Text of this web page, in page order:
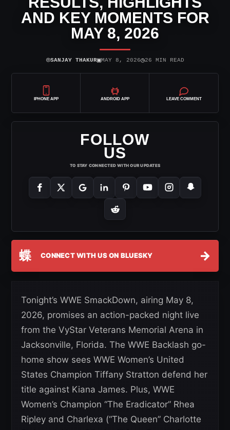
AND KEY MOMENTS FOR
MAY 8, 2026
⌾SANJAY THAKUR▣MAY 8, 2026◷26 MIN READ
IPHONE APP ANDROID APP LEAVE COMMENT
FOLLOW
US
TO STAY CONNECTED WITH OUR UPDATES
蝶 CONNECT WITH US ON BLUESKY →
Tonight’s WWE SmackDown, airing May 8,
2026, promises an action-packed night live
from the VyStar Veterans Memorial Arena in
Jacksonville, Florida. The WWE Backlash go-
home show sees WWE Women’s United
States Champion Tiffany Stratton defend her
title against Kiana James. Plus, WWE
Women’s Champion “The Eradicator” Rhea
Ripley and Charlexa (“The Queen” Charlotte